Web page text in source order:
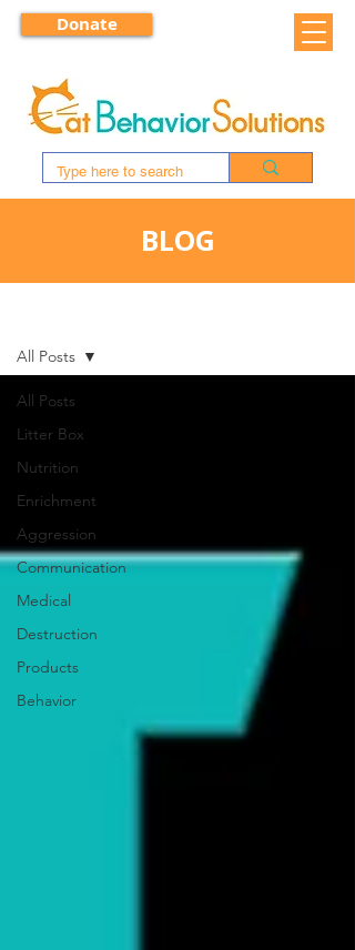
Donate
BLOG
All Posts
Litter Box
Nutrition
Enrichment
Aggression
Communication
Medical
Destruction
Products
Behavior
All Posts